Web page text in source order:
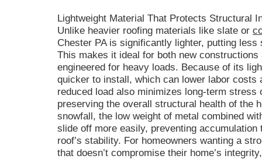
Lightweight Material That Protects Structural
Unlike heavier roofing materials like slate or
Chester PA is significantly lighter, putting less
This makes it ideal for both new
engineered for heavy loads. Because of its
quicker to install, which can lower labor costs
reduced load also minimizes long-term stress
preserving the overall structural health of the
snowfall, the low weight of metal combined
slide off more easily, preventing
roof’s stability. For homeowners wanting a
that doesn’t compromise their home’s